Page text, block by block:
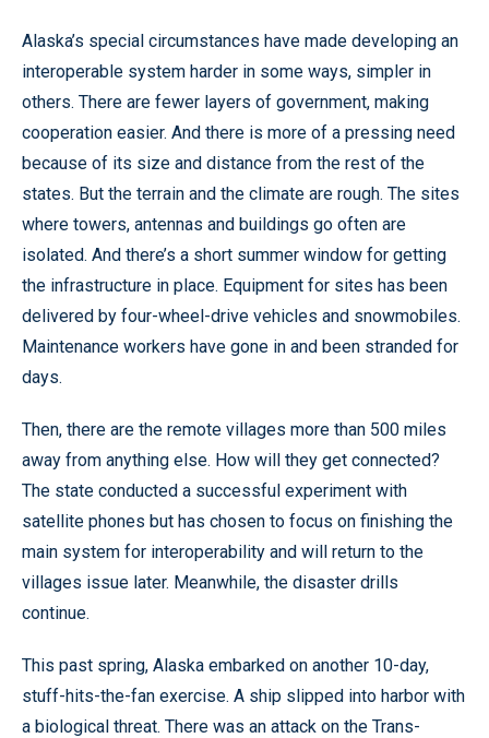
Alaska’s special circumstances have made developing an
interoperable system harder in some ways, simpler in
others. There are fewer layers of government, making
cooperation easier. And there is more of a pressing need
because of its size and distance from the rest of the
states. But the terrain and the climate are rough. The sites
where towers, antennas and buildings go often are
isolated. And there’s a short summer window for getting
the infrastructure in place. Equipment for sites has been
delivered by four-wheel-drive vehicles and snowmobiles.
Maintenance workers have gone in and been stranded for
days.
Then, there are the remote villages more than 500 miles
away from anything else. How will they get connected?
The state conducted a successful experiment with
satellite phones but has chosen to focus on finishing the
main system for interoperability and will return to the
villages issue later. Meanwhile, the disaster drills
continue.
This past spring, Alaska embarked on another 10-day,
stuff-hits-the-fan exercise. A ship slipped into harbor with
a biological threat. There was an attack on the Trans-